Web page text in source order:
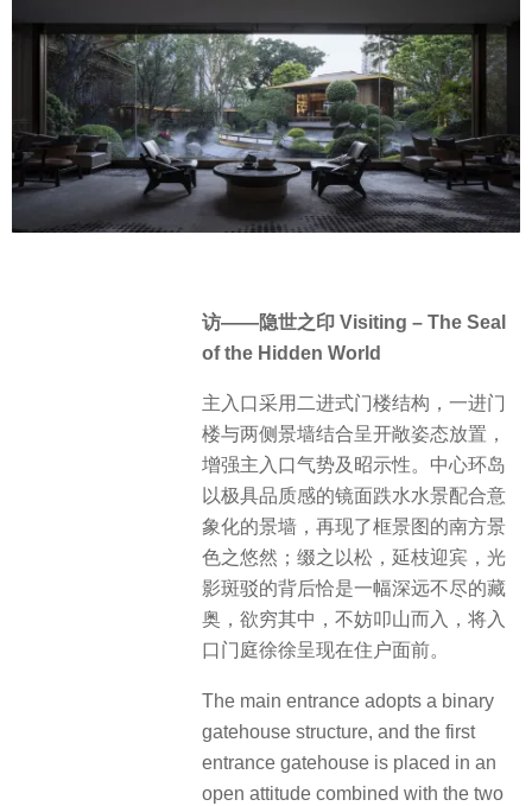
访——隐世之印 Visiting – The Seal
of the Hidden World
主入口采用二进式门楼结构，一进门
楼与两侧景墙结合呈开敞姿态放置，
增强主入口气势及昭示性。中心环岛
以极具品质感的镜面跌水水景配合意
象化的景墙，再现了框景图的南方景
色之悠然；缀之以松，延枝迎宾，光
影斑驳的背后恰是一幅深远不尽的藏
奥，欲穷其中，不妨叩山而入，将入
口门庭徐徐呈现在住户面前。
The main entrance adopts a binary
gatehouse structure, and the first
entrance gatehouse is placed in an
open attitude combined with the two